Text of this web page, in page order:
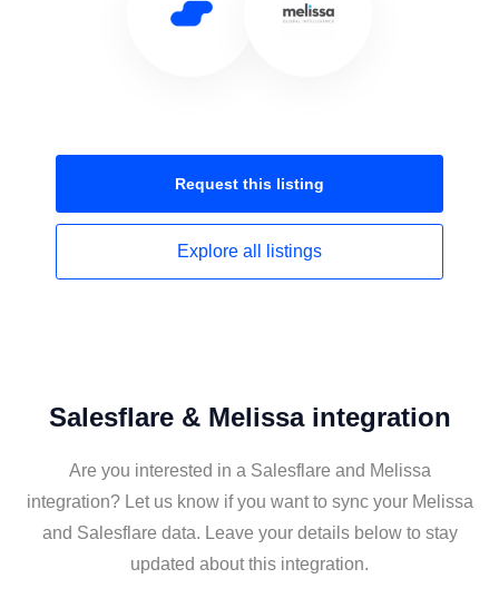
Request this listing
Explore all listings
Salesflare & Melissa integration
Are you interested in a Salesflare and Melissa
integration? Let us know if you want to sync your Melissa
and Salesflare data. Leave your details below to stay
updated about this integration.